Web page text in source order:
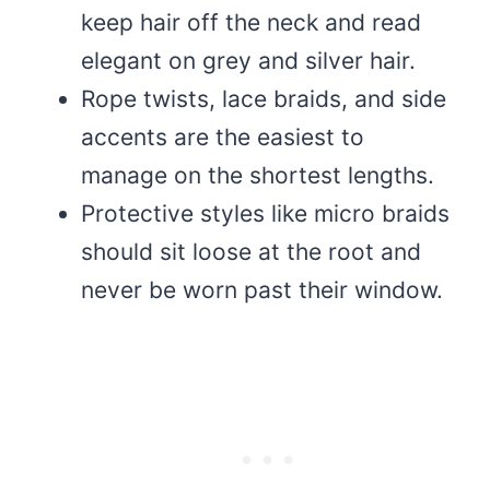
keep hair off the neck and read
elegant on grey and silver hair.
Rope twists, lace braids, and side
accents are the easiest to
manage on the shortest lengths.
Protective styles like micro braids
should sit loose at the root and
never be worn past their window.